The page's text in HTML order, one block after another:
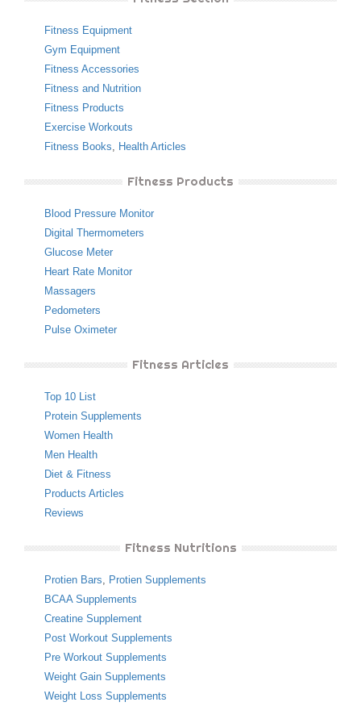
Fitness Equipment
Gym Equipment
Fitness Accessories
Fitness and Nutrition
Fitness Products
Exercise Workouts
Fitness Books, Health Articles
Fitness Products
Blood Pressure Monitor
Digital Thermometers
Glucose Meter
Heart Rate Monitor
Massagers
Pedometers
Pulse Oximeter
Fitness Articles
Top 10 List
Protein Supplements
Women Health
Men Health
Diet & Fitness
Products Articles
Reviews
Fitness Nutritions
Protien Bars, Protien Supplements
BCAA Supplements
Creatine Supplement
Post Workout Supplements
Pre Workout Supplements
Weight Gain Supplements
Weight Loss Supplements